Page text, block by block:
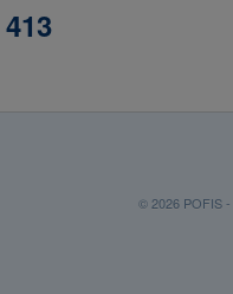
© 2026 POFIS